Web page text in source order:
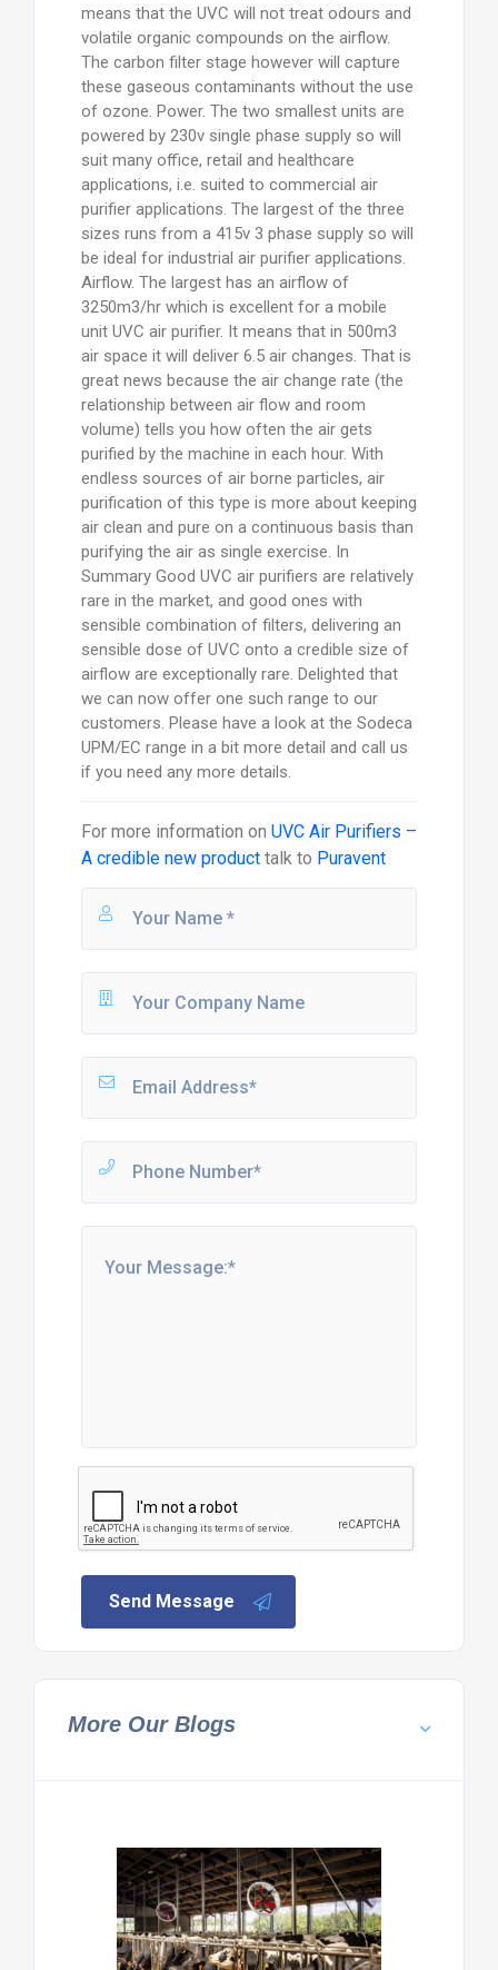
means that the UVC will not treat odours and
volatile organic compounds on the airflow.
The carbon filter stage however will capture
these gaseous contaminants without the use
of ozone. Power. The two smallest units are
powered by 230v single phase supply so will
suit many office, retail and healthcare
applications, i.e. suited to commercial air
purifier applications. The largest of the three
sizes runs from a 415v 3 phase supply so will
be ideal for industrial air purifier applications.
Airflow. The largest has an airflow of
3250m3/hr which is excellent for a mobile
unit UVC air purifier. It means that in 500m3
air space it will deliver 6.5 air changes. That is
great news because the air change rate (the
relationship between air flow and room
volume) tells you how often the air gets
purified by the machine in each hour. With
endless sources of air borne particles, air
purification of this type is more about keeping
air clean and pure on a continuous basis than
purifying the air as single exercise. In
Summary Good UVC air purifiers are relatively
rare in the market, and good ones with
sensible combination of filters, delivering an
sensible dose of UVC onto a credible size of
airflow are exceptionally rare. Delighted that
we can now offer one such range to our
customers. Please have a look at the Sodeca
UPM/EC range in a bit more detail and call us
if you need any more details.
For more information on UVC Air Purifiers –
A credible new producttalk to Puravent
Send Message
More Our Blogs